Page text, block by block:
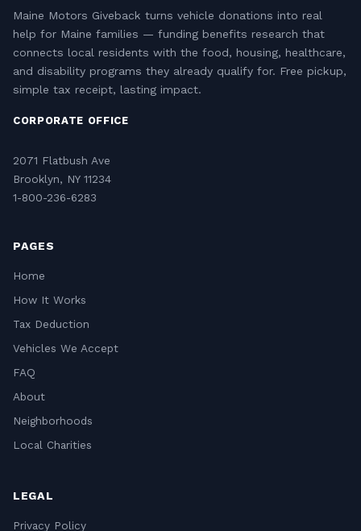
Maine Motors Giveback turns vehicle donations into real
help for Maine families — funding benefits research that
connects local residents with the food, housing, healthcare,
and disability programs they already qualify for. Free pickup,
simple tax receipt, lasting impact.
CORPORATE OFFICE
2071 Flatbush Ave
Brooklyn, NY 11234
1-800-236-6283
PAGES
Home
How It Works
Tax Deduction
Vehicles We Accept
FAQ
About
Neighborhoods
Local Charities
LEGAL
Privacy Policy